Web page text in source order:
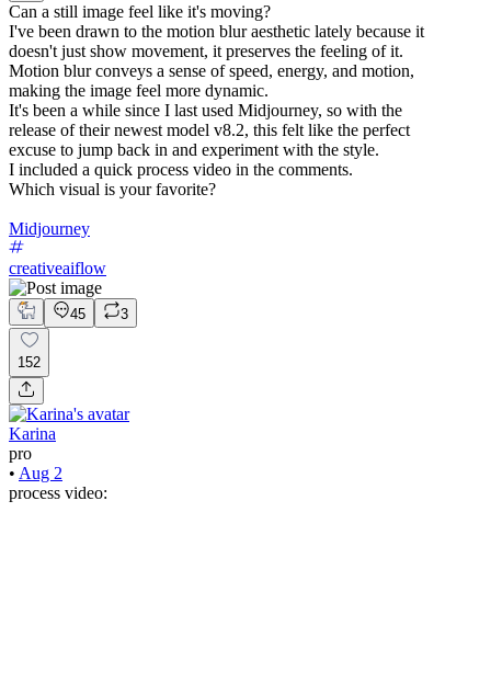
Can a still image feel like it's moving?
I've been drawn to the motion blur aesthetic lately because it
doesn't just show movement, it preserves the feeling of it.
Motion blur conveys a sense of speed, energy, and motion,
making the image feel more dynamic.
It's been a while since I last used Midjourney, so with the
release of their newest model v8.2, this felt like the perfect
excuse to jump back in and experiment with the style.
I included a quick process video in the comments.
Which visual is your favorite?
Midjourney
creativeaiflow
45 3
152
Karina
pro
• Aug 2
process video: